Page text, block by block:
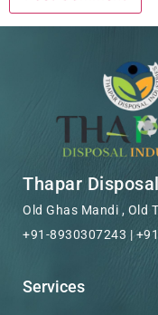
Thapar
Old Ghas Mandi , Old
+91-8930307243 |
Services